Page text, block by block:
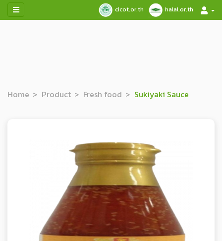
cicot.or.th halal.or.th
Home Product Fresh food Sukiyaki Sauce